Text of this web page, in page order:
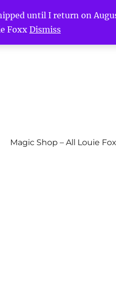
until I return on
FoxxDismiss
Magic Shop – All Louie